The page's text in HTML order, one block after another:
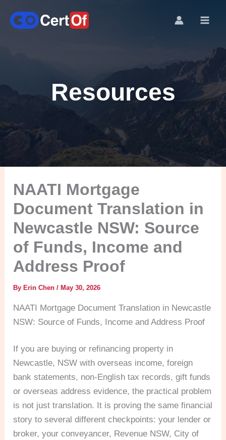
Resources
NAATI Mortgage
Document Translation in
Newcastle NSW: Source
of Funds, Income and
Address Proof
ByErin Chen/May 30, 2026
NAATI Mortgage Document Translation in Newcastle
NSW: Source of Funds, Income and Address Proof
If you are buying or refinancing property in
Newcastle, NSW with overseas income, foreign
bank statements, non-English tax records, gift funds
or overseas address evidence, the practical problem
is not just translation. It is proving the same financial
story to several different checkpoints: your lender or
broker, your conveyancer, Revenue NSW, City of